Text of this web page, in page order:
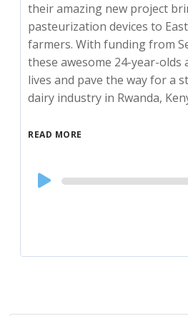
their amazing new project
pasteurization devices to
farmers. With funding from
these awesome 24-year-olds
lives and pave the way for a
dairy industry in Rwanda,
READ MORE
Audio
Player